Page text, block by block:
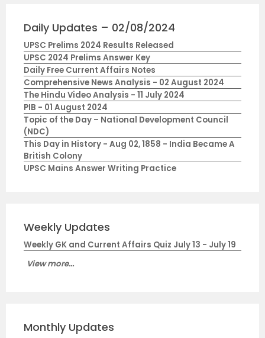
Daily Updates – 02/08/2024
UPSC Prelims 2024 Results Released
UPSC 2024 Prelims Answer Key
Daily Free Current Affairs Notes
Comprehensive News Analysis - 02 August 2024
The Hindu Video Analysis - 11 July 2024
PIB - 01 August 2024
Topic of the Day – National Development Council
(NDC)
This Day in History - Aug 02, 1858 - India Became A
British Colony
UPSC Mains Answer Writing Practice
Weekly Updates
Weekly GK and Current Affairs Quiz July 13 - July 19
View more...
Monthly Updates